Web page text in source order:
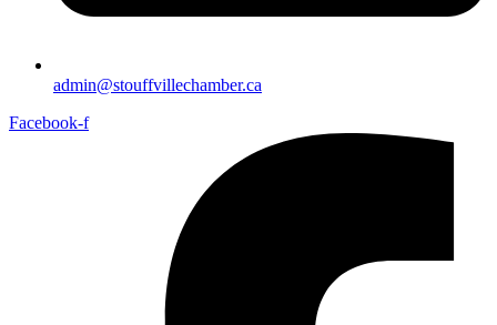
admin@stouffvillechamber.ca
Facebook-f